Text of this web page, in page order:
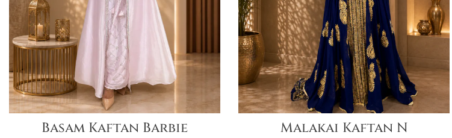
Basam Kaftan Barbie
Malakai Kaftan N